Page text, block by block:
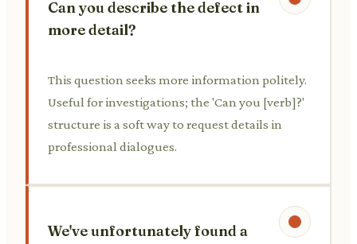
Can you describe the defect in
more detail?
This question seeks more information politely.
Useful for investigations; the 'Can you [verb]?'
structure is a soft way to request details in
professional dialogues.
We've unfortunately found a